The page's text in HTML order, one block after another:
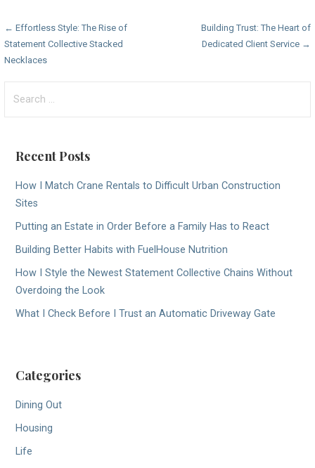
Post
navigation
← Effortless Style: The Rise of
Statement Collective Stacked
Necklaces
Building Trust: The Heart of
Dedicated Client Service →
for:
Recent Posts
How I Match Crane Rentals to Difficult Urban Construction
Sites
Putting an Estate in Order Before a Family Has to React
Building Better Habits with FuelHouse Nutrition
How I Style the Newest Statement Collective Chains Without
Overdoing the Look
What I Check Before I Trust an Automatic Driveway Gate
Categories
Dining Out
Housing
Life